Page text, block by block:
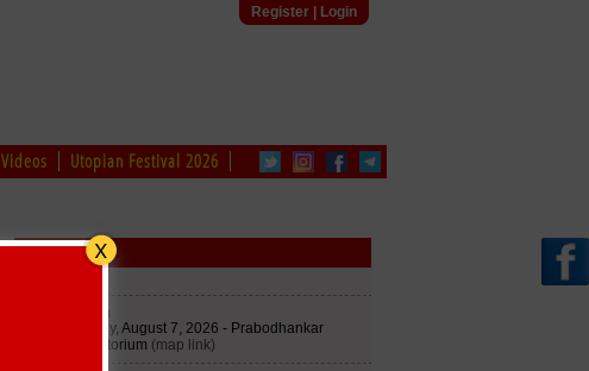
Register| Login
Videos Utopian Festival 2026
Schedule